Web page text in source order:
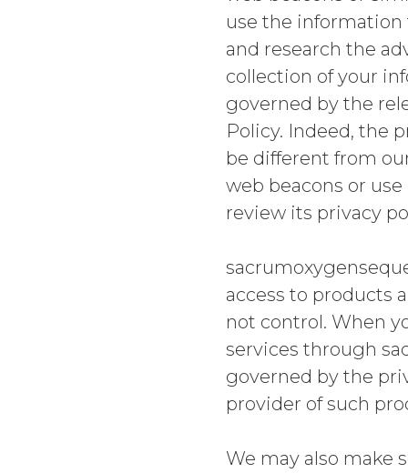
use the
and research the
collection of your
governed by the
Policy. Indeed, the
be different from
web beacons or
review its privacy
access to products
not control. When
services through
governed by the
provider of such
We may also make